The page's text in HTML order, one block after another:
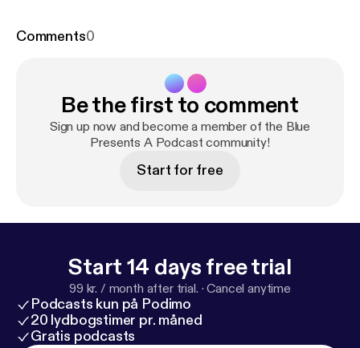
release my rage! So sit back and lets get heavy!
Comments0
Be the first to comment
Sign up now and become a member of the Blue
Presents A Podcast community!
Start for free
Start 14 days free trial
99 kr. / month after trial. ·Cancel anytime
Podcasts kun på Podimo
20 lydbogstimer pr. måned
Gratis podcasts